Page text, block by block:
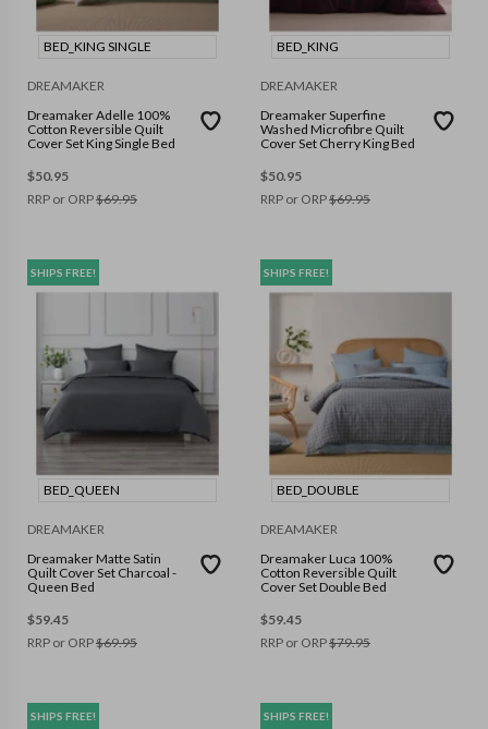
BED_KING SINGLE
DREAMAKER
Dreamaker Adelle 100%
Cotton Reversible Quilt
Cover Set King Single Bed
$50.95
RRP or ORP$69.95
BED_KING
DREAMAKER
Dreamaker Superfine
Washed Microfibre Quilt
Cover Set Cherry King Bed
$50.95
RRP or ORP$69.95
SHIPS FREE!
BED_QUEEN
DREAMAKER
Dreamaker Matte Satin
Quilt Cover Set Charcoal -
Queen Bed
$59.45
RRP or ORP$69.95
SHIPS FREE!
BED_DOUBLE
DREAMAKER
Dreamaker Luca 100%
Cotton Reversible Quilt
Cover Set Double Bed
$59.45
RRP or ORP$79.95
SHIPS FREE! SHIPS FREE!